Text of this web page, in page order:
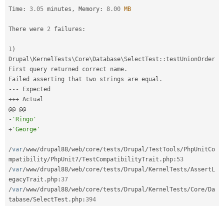
Healthcare
Drupal for
Tourism
Issue
Time : 3.05 minutes , Memory : 8.00 MB
There were 2 failures :
1 )
Drupal \KernelTests\Core\Database\SelectTest ::testUnionOrder
First query returned correct name .
Failed asserting that two strings are equal .
-- -
+++ Actual
- 'Ringo'
+ 'George'
/var/www/drupal88/web/core/tests/Drupal /TestTools/PhpUnitCo
mpatibility/PhpUnit7/TestCompatibilityTrait . php : 53
/var/www/drupal88/web/core/tests/Drupal /KernelTests/AssertL
egacyTrait . php :37
/var/www/drupal88/web/core/tests/Drupal /KernelTests/Core/Da
tabase/SelectTest . php :394